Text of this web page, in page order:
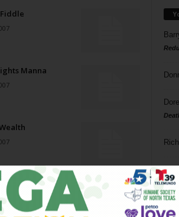
Manna
to Broadway
Phil